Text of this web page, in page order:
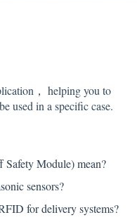
， helping you to
used in a specific case.
Module) mean?
sensors?
for delivery systems?